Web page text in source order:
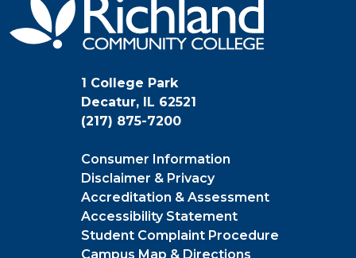
1 College Park
Decatur, IL 62521
(217) 875-7200
Consumer Information
Disclaimer & Privacy
Accreditation & Assessment
Accessibility Statement
Student Complaint Procedure
Campus Map & Directions